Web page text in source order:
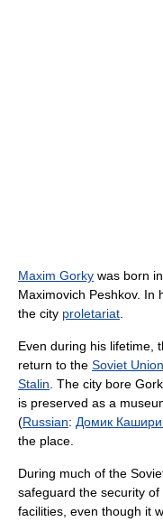
Maxim Gorky was born
Maximovich Peshkov. In
the city proletariat.
Even during his lifetime,
return to the Soviet Union
Stalin. The city bore
is preserved as a
(Russian: Домик
the place.
During much of the
safeguard the security
facilities, even though it